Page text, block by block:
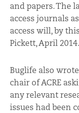
and papers. The
access journals
access will, by
Pickett, April 2014.
Buglife also
chair of ACRE
any relevant
issues had been